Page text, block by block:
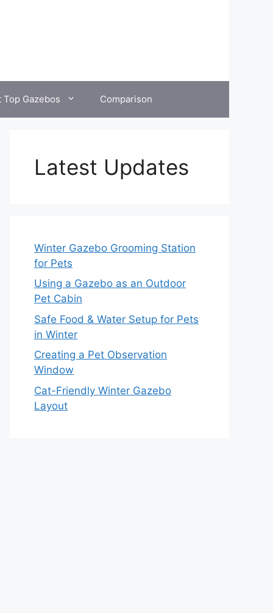
Top Gazebos Comparison
Latest Updates
Winter Gazebo Grooming Station
for Pets
Using a Gazebo as an Outdoor
Pet Cabin
Safe Food & Water Setup for Pets
in Winter
Creating a Pet Observation
Window
Cat-Friendly Winter Gazebo
Layout